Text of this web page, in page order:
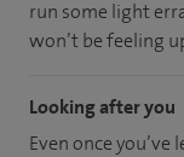
run some light
won’t be feeling
Looking after you
Even once